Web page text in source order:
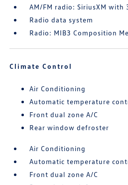
AM/FM radio: SiriusXM with
Radio data system
Radio: MIB3 Composition
Climate Control
Air Conditioning
Automatic temperature
Front dual zone A/C
Rear window defroster
Air Conditioning
Automatic temperature
Front dual zone A/C